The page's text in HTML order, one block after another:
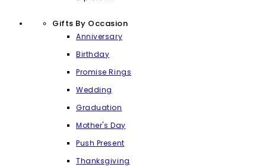
Gifts By Occasion
Anniversary
Birthday
Promise Rings
Wedding
Graduation
Mother's Day
Push Present
Thanksgiving